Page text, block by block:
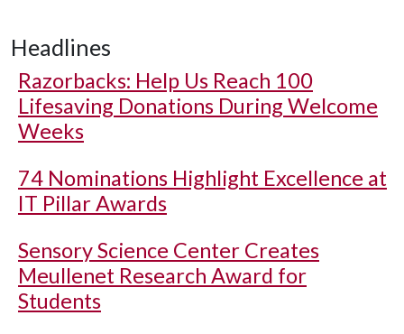
Headlines
Razorbacks: Help Us Reach 100
Lifesaving Donations During Welcome
Weeks
74 Nominations Highlight Excellence at
IT Pillar Awards
Sensory Science Center Creates
Meullenet Research Award for
Students